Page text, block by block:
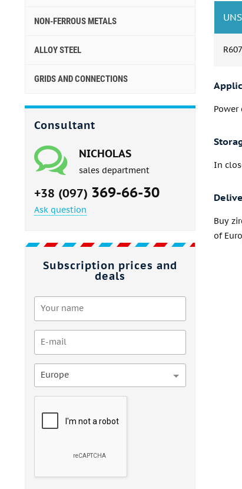
NON-FERROUS METALS
ALLOY STEEL
GRIDS AND CONNECTIONS
Consultant
NICHOLAS
sales department
+38 (097) 369-66-30
Ask question
Subscription prices and
deals
Europe
UNS
In
Buy
of